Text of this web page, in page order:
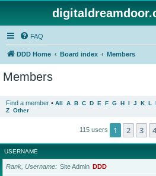
FAQ
DDD Home Board index Members
Members
Find a member • All A B C D E F G H I J K L
Z Other
115 users 1 2 3 4
USERNAME
Rank, Username Site Admin DDD